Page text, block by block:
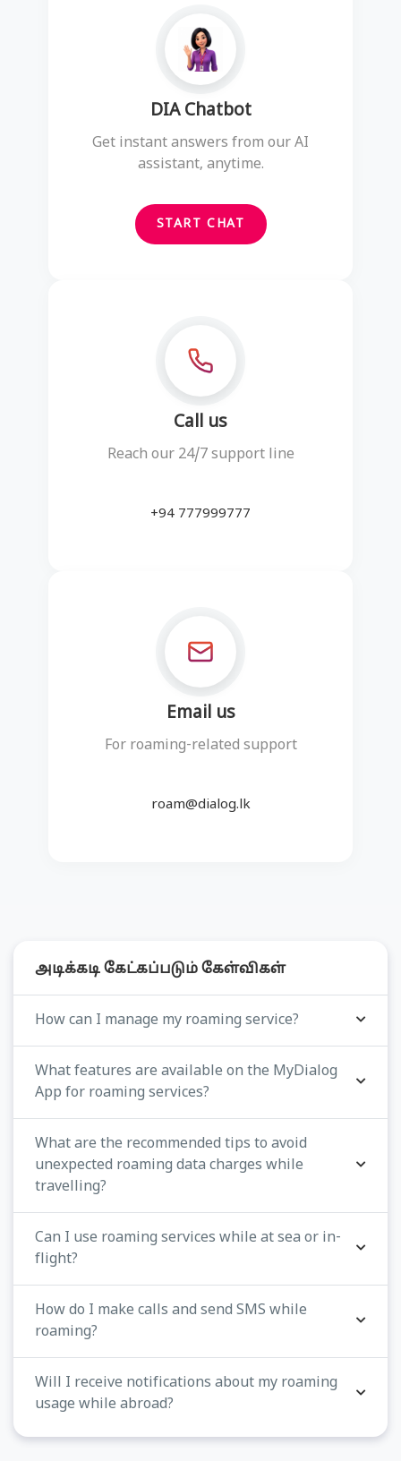
DIA Chatbot
Get instant answers from our AI
assistant, anytime.
START CHAT
Call us
Reach our 24/7 support line
+94 777999777
Email us
For roaming-related support
roam@dialog.lk
அடிக்கடி கேட்கப்படும் கேள்விகள்
How can I manage my roaming service?
What features are available on the MyDialog
App for roaming services?
What are the recommended tips to avoid
unexpected roaming data charges while
travelling?
Can I use roaming services while at sea or in-
flight?
How do I make calls and send SMS while
roaming?
Will I receive notifications about my roaming
usage while abroad?